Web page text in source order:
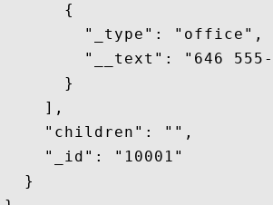
      {
        "_type": "office",
"__text": "646
      }
    ],
    "children": "",
    "_id": "10001"
  }